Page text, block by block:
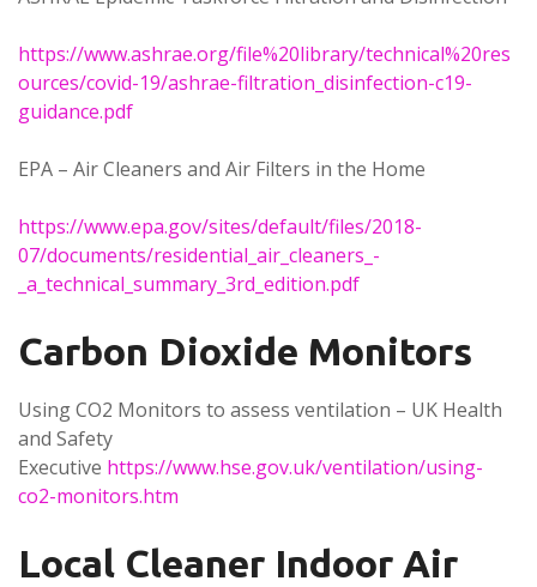
https://www.ashrae.org/file%20library/technical%20res
ources/covid-19/ashrae-filtration_disinfection-c19-
guidance.pdf
EPA – Air Cleaners and Air Filters in the Home
https://www.epa.gov/sites/default/files/2018-
07/documents/residential_air_cleaners_-
_a_technical_summary_3rd_edition.pdf
Carbon Dioxide Monitors
Using CO2 Monitors to assess ventilation – UK Health
and Safety
Executive https://www.hse.gov.uk/ventilation/using-
co2-monitors.htm
Local Cleaner Indoor Air